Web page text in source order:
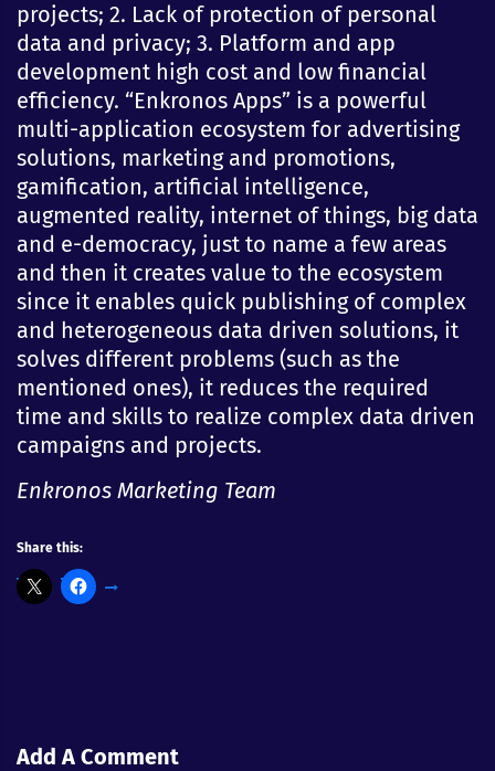
projects; 2. Lack of protection of personal
data and privacy; 3. Platform and app
development high cost and low financial
efficiency. “Enkronos Apps” is a powerful
multi-application ecosystem for advertising
solutions, marketing and promotions,
gamification, artificial intelligence,
augmented reality, internet of things, big data
and e-democracy, just to name a few areas
and then it creates value to the ecosystem
since it enables quick publishing of complex
and heterogeneous data driven solutions, it
solves different problems (such as the
mentioned ones), it reduces the required
time and skills to realize complex data driven
campaigns and projects.
Enkronos Marketing Team
Share this:
Add A Comment